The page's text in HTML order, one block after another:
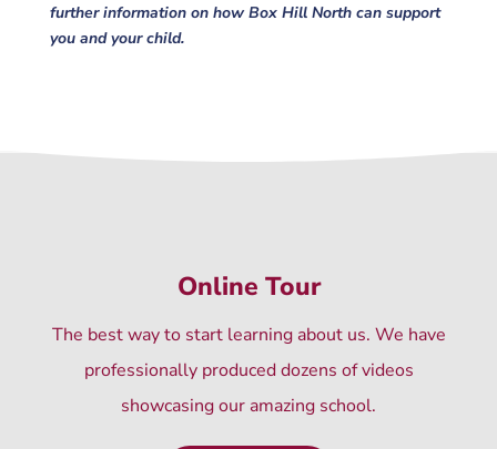
further information on how Box Hill North can support
you and your child.
Online Tour
The best way to start learning about us. We have
professionally produced dozens of videos
showcasing our amazing school.